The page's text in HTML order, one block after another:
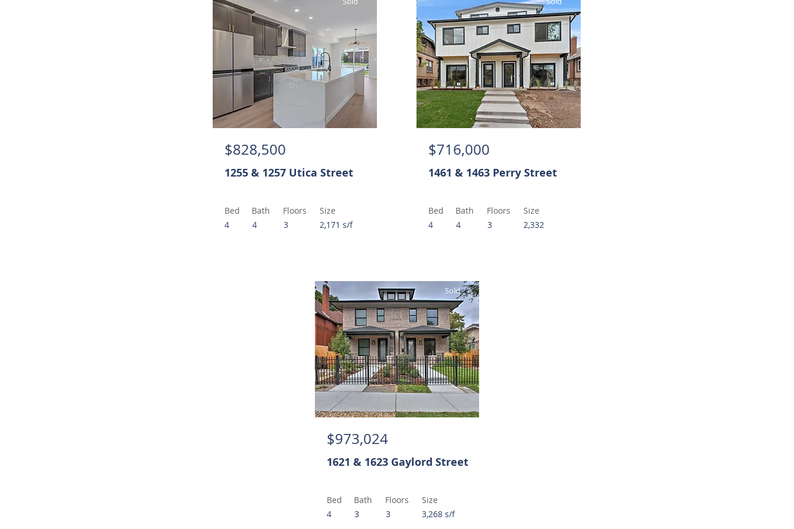
$828,500
1255 & 1257 Utica Street
Bed
4
Bath
Floors
4
3
Size
2,171 s/f
$716,000
1461 & 1463 Perry Street
Bed
4
Bath
Floors
4
3
Size
2,332
Sold
$973,024
1621 & 1623 Gaylord Street
Bed
4
Bath
Floors
3
3
Size
3,268 s/f